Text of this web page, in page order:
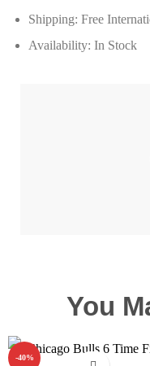
Shipping: Free
Availability: In Stock
You
-40%